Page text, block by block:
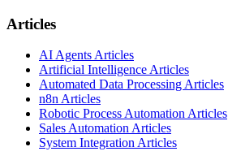
Articles
AI Agents Articles
Artificial Intelligence Articles
Automated Data Processing Articles
n8n Articles
Robotic Process Automation Articles
Sales Automation Articles
System Integration Articles